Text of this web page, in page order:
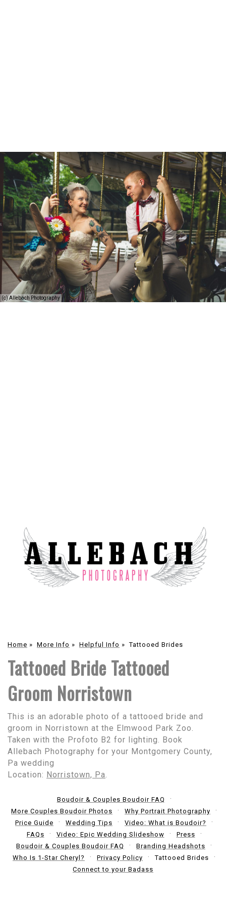
(c) Allebach Photography
Home » More Info » Helpful Info »Tattooed Brides
Tattooed Bride Tattooed
Groom Norristown
This is an adorable photo of a tattooed bride and
groom in Norristown at the Elmwood Park Zoo.
Taken with the Profoto B2 for lighting. Book
Allebach Photography for your Montgomery County,
Pa wedding
Location: Norristown, Pa
Boudoir & Couples Boudoir FAQ
More Couples Boudoir Photos
Why Portrait Photography
Price Guide
Wedding Tips
Video: What is Boudoir?
FAQs
Video: Epic Wedding Slideshow
Press
Boudoir & Couples Boudoir FAQ
Branding Headshots
Who Is 1-Star Cheryl?
Privacy Policy
Tattooed Brides
Connect to your Badass